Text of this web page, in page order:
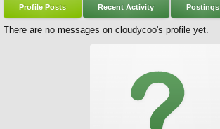
Profile Posts Recent Activity Postings
There are no messages on cloudycoo's profile yet.